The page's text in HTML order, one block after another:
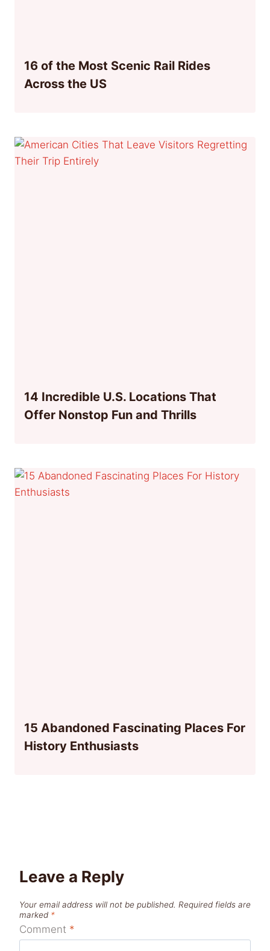
16 of the Most Scenic Rail Rides
Across the US
14 Incredible U.S. Locations That
Offer Nonstop Fun and Thrills
15 Abandoned Fascinating Places For
History Enthusiasts
Leave a Reply
Your email address will not be published. Required fields are
marked *
Comment *